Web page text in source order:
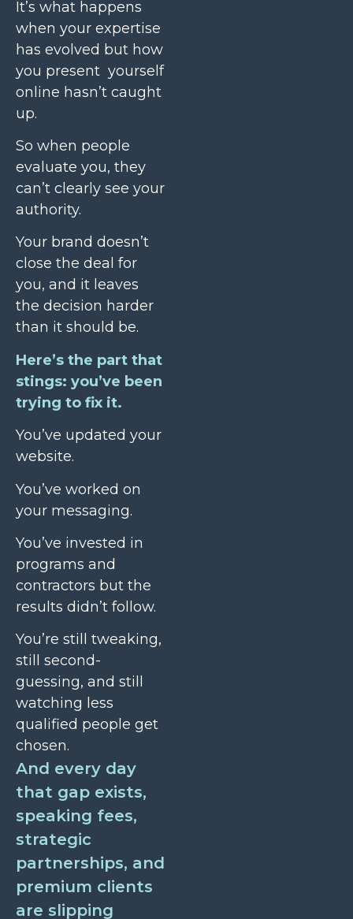
It’s what happens
when your expertise
has evolved but how
you present yourself
online hasn’t caught
up.
So when people
evaluate you, they
can’t clearly see your
authority.
Your brand doesn’t
close the deal for
you, and it leaves
the decision harder
than it should be.
Here’s the part that
stings: you’ve been
trying to fix it.
You’ve updated your
website.
You’ve worked on
your messaging.
You’ve invested in
programs and
contractors but the
results didn’t follow.
You’re still tweaking,
still second-
guessing, and still
watching less
qualified people get
chosen.
And every day
that gap exists,
speaking fees,
strategic
partnerships, and
premium clients
are slipping